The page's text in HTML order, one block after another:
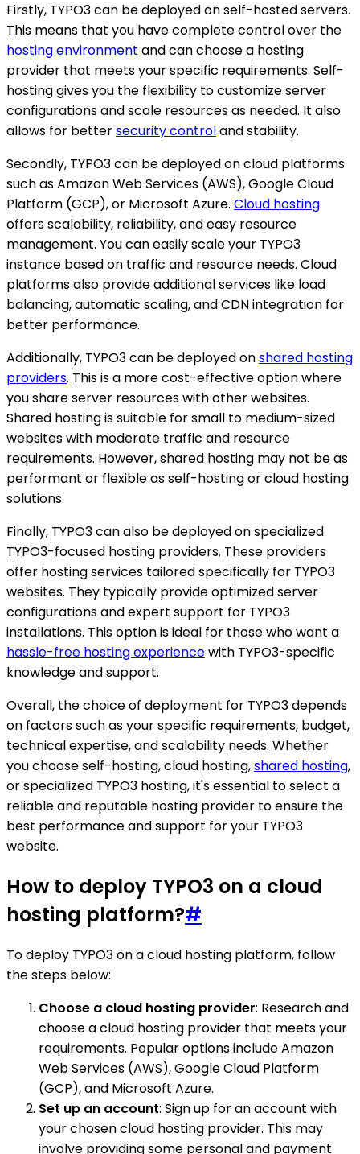
Firstly, TYPO3 can be deployed on self-hosted servers.
This means that you have complete control over the
hosting environment and can choose a hosting
provider that meets your specific requirements. Self-
hosting gives you the flexibility to customize server
configurations and scale resources as needed. It also
allows for bettersecurity controland stability.
Secondly, TYPO3 can be deployed on cloud platforms
such as Amazon Web Services (AWS), Google Cloud
Platform (GCP), or Microsoft Azure. Cloud hosting
offers scalability, reliability, and easy resource
management. You can easily scale your TYPO3
instance based on traffic and resource needs. Cloud
platforms also provide additional services like load
balancing, automatic scaling, and CDN integration for
better performance.
Additionally, TYPO3 can be deployed onshared hosting
providers. This is a more cost-effective option where
you share server resources with other websites.
Shared hosting is suitable for small to medium-sized
websites with moderate traffic and resource
requirements. However, shared hosting may not be as
performant or flexible as self-hosting or cloud hosting
solutions.
Finally, TYPO3 can also be deployed on specialized
TYPO3-focused hosting providers. These providers
offer hosting services tailored specifically for TYPO3
websites. They typically provide optimized server
configurations and expert support for TYPO3
installations. This option is ideal for those who want a
hassle-free hosting experiencewith TYPO3-specific
knowledge and support.
Overall, the choice of deployment for TYPO3 depends
on factors such as your specific requirements, budget,
technical expertise, and scalability needs. Whether
you choose self-hosting, cloud hosting,shared hosting,
or specialized TYPO3 hosting, it's essential to select a
reliable and reputable hosting provider to ensure the
best performance and support for your TYPO3
website.
How to deploy TYPO3 on a cloud
hosting platform?#
To deploy TYPO3 on a cloud hosting platform, follow
the steps below:
Choose a cloud hosting provider: Research and
choose a cloud hosting provider that meets your
requirements. Popular options include Amazon
Web Services (AWS), Google Cloud Platform
(GCP), and Microsoft Azure.
Set up an account: Sign up for an account with
your chosen cloud hosting provider. This may
involve providing some personal and payment